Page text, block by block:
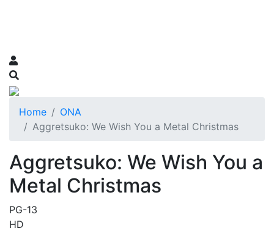
Home
ONA
Aggretsuko: We Wish You a Metal Christmas
Aggretsuko: We Wish You a
Metal Christmas
PG-13
HD